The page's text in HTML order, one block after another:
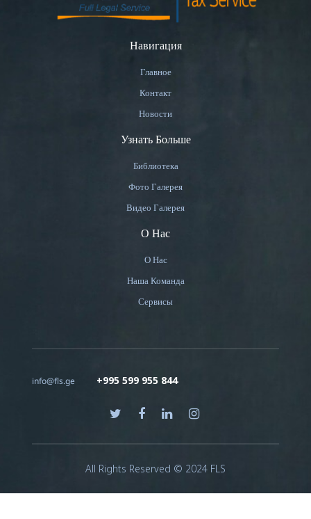
Навигация
Главное
Контакт
Новости
Узнать Больше
Библиотека
Фото Галерея
Видео Галерея
О Нас
О Нас
Наша Команда
Сервисы
info@fls.ge +995 599 955 844
All Rights Reserved © 2024 FLS